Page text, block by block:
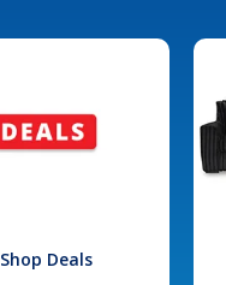
Shop Deals